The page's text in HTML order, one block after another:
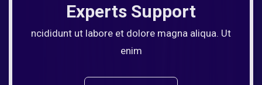
Experts Support
ncididunt ut labore et dolore magna aliqua. Ut
enim